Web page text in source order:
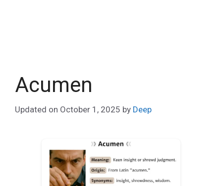
Acumen
Updated on October 1, 2025 by Deep